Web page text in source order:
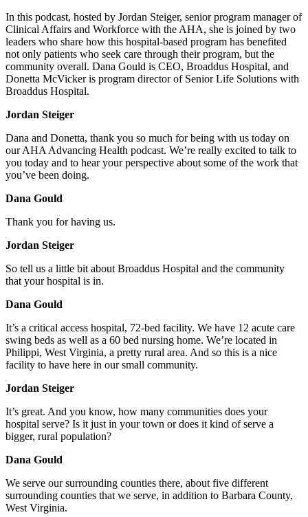
In this podcast, hosted by Jordan Steiger, senior program manager of
Clinical Affairs and Workforce with the AHA, she is joined by two
leaders who share how this hospital-based program has benefited
not only patients who seek care through their program, but the
community overall. Dana Gould is CEO, Broaddus Hospital, and
Donetta McVicker is program director of Senior Life Solutions with
Broaddus Hospital.
Jordan Steiger
Dana and Donetta, thank you so much for being with us today on
our AHA Advancing Health podcast. We’re really excited to talk to
you today and to hear your perspective about some of the work that
you’ve been doing.
Dana Gould
Thank you for having us.
Jordan Steiger
So tell us a little bit about Broaddus Hospital and the community
that your hospital is in.
Dana Gould
It’s a critical access hospital, 72-bed facility. We have 12 acute care
swing beds as well as a 60 bed nursing home. We’re located in
Philippi, West Virginia, a pretty rural area. And so this is a nice
facility to have here in our small community.
Jordan Steiger
It’s great. And you know, how many communities does your
hospital serve? Is it just in your town or does it kind of serve a
bigger, rural population?
Dana Gould
We serve our surrounding counties there, about five different
surrounding counties that we serve, in addition to Barbara County,
West Virginia.